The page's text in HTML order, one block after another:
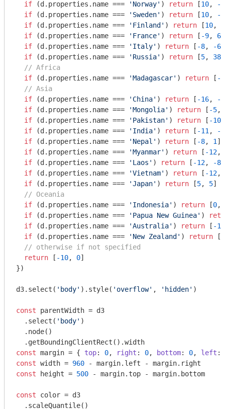
if (d.properties.name === 'Norway' ) return [10,
-
if (d.properties.name === 'Sweden' ) return [10,
-8
if (d.properties.name === 'Finland' ) return [10,
if (d.properties.name === 'France' ) return [ -9, 66
if (d.properties.name === 'Italy' ) return [ -8, -6
if (d.properties.name === 'Russia' ) return [5, 385
// Africa
if (d.properties.name === 'Madagascar' ) return [ -
// Asia
if (d.properties.name === 'China' ) return [ -16,
-8
if (d.properties.name === 'Mongolia' ) return [ -5,
if (d.properties.name === 'Pakistan' ) return [ -10
if (d.properties.name === 'India' ) return [ -11 ,
-
if (d.properties.name === 'Nepal' ) return [ -8, 1 ]
if (d.properties.name === 'Myanmar' ) return [ -12,
if (d.properties.name === 'Laos' ) return [ -12, -8
if (d.properties.name === 'Vietnam' ) return [ -12,
if (d.properties.name === 'Japan' ) return [5, 5]
// Oceania
if (d.properties.name === 'Indonesia' ) return [0,
if (d.properties.name === 'Papua New Guinea' )
if (d.properties.name === 'Australia' ) return [ -15
if (d.properties.name === 'New Zealand' ) return [
// otherwise if not specified
return [ -10, 0]
})
d3.select( 'body' ).style( 'overflow' , 'hidden' )
const parentWidth = d3
  .select(
'body' )
  .node()
const margin = { top: 0, right : 0, bottom: 0, left :
const width = 960
const height = 500 - margin.top - margin.bottom
const color = d3
  .scaleQuantile()